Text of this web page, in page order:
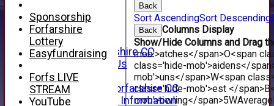
CWCL2 - 2026
x
About Us
About Forfarshire CC
How To Find Us
Hall of Fame
Facebook - Forfarshire CC
New Member Information
Back
Sort AscendingSort Descending
Back Columns Display
Show/Hide Columns and Drag
mob'>atches</span>O<span
class='hide-mob'>aidens</
mob'>uns</span>W<span
class='hide-mob'>est </
mob'>owling</span>5WAverage
Sponsorship
Forfarshire
Lottery
Easyfundraising
Forfs LIVE
STREAM
YouTube